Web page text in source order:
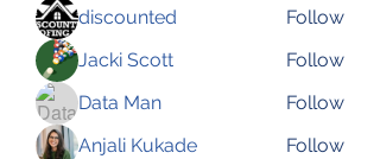
discounted
Follow
Jacki Scott
Follow
Data Man
Follow
Anjali Kukade
Follow